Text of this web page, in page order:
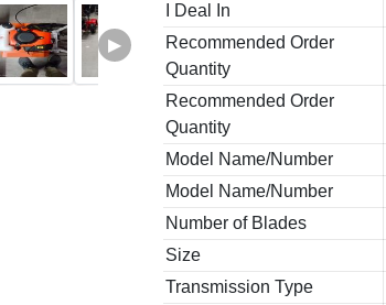
▶
I Deal In
Recommended Order
Quantity
Recommended Order
Quantity
Model Name/Number
Model Name/Number
Number of Blades
Size
Transmission Type